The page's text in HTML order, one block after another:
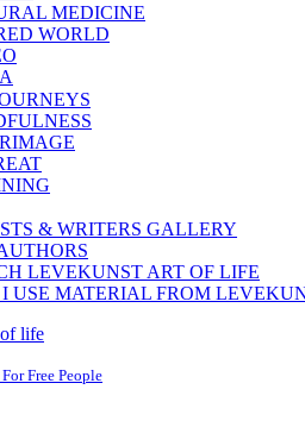
MEDICINE
WORLD
& WRITERS GALLERY
LEVEKUNST ART OF LIFE
USE MATERIAL FROM
life
Free People